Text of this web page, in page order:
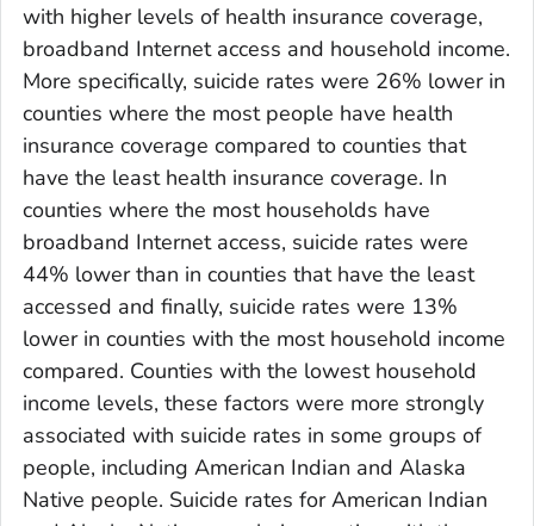
with higher levels of health insurance coverage,
broadband Internet access and household income.
More specifically, suicide rates were 26% lower in
counties where the most people have health
insurance coverage compared to counties that
have the least health insurance coverage. In
counties where the most households have
broadband Internet access, suicide rates were
44% lower than in counties that have the least
accessed and finally, suicide rates were 13%
lower in counties with the most household income
compared. Counties with the lowest household
income levels, these factors were more strongly
associated with suicide rates in some groups of
people, including American Indian and Alaska
Native people. Suicide rates for American Indian